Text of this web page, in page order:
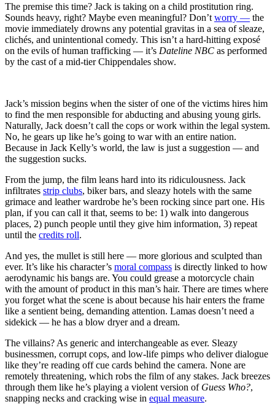
The premise this time? Jack is taking on a child prostitution ring.
Sounds heavy, right? Maybe even meaningful? Don’t worry — the
movie immediately drowns any potential gravitas in a sea of sleaze,
clichés, and unintentional comedy. This isn’t a hard-hitting exposé
on the evils of human trafficking — it’s Dateline NBC as performed
by the cast of a mid-tier Chippendales show.
Jack’s mission begins when the sister of one of the victims hires him
to find the men responsible for abducting and abusing young girls.
Naturally, Jack doesn’t call the cops or work within the legal system.
No, he gears up like he’s going to war with an entire nation.
Because in Jack Kelly’s world, the law is just a suggestion — and
the suggestion sucks.
From the jump, the film leans hard into its ridiculousness. Jack
infiltrates strip clubs, biker bars, and sleazy hotels with the same
grimace and leather wardrobe he’s been rocking since part one. His
plan, if you can call it that, seems to be: 1) walk into dangerous
places, 2) punch people until they give him information, 3) repeat
until the credits roll.
And yes, the mullet is still here — more glorious and sculpted than
ever. It’s like his character’s moral compass is directly linked to how
aerodynamic his bangs are. You could grease a motorcycle chain
with the amount of product in this man’s hair. There are times where
you forget what the scene is about because his hair enters the frame
like a sentient being, demanding attention. Lamas doesn’t need a
sidekick — he has a blow dryer and a dream.
The villains? As generic and interchangeable as ever. Sleazy
businessmen, corrupt cops, and low-life pimps who deliver dialogue
like they’re reading off cue cards behind the camera. None are
remotely threatening, which robs the film of any stakes. Jack breezes
through them like he’s playing a violent version of Guess Who?,
snapping necks and cracking wise in equal measure.